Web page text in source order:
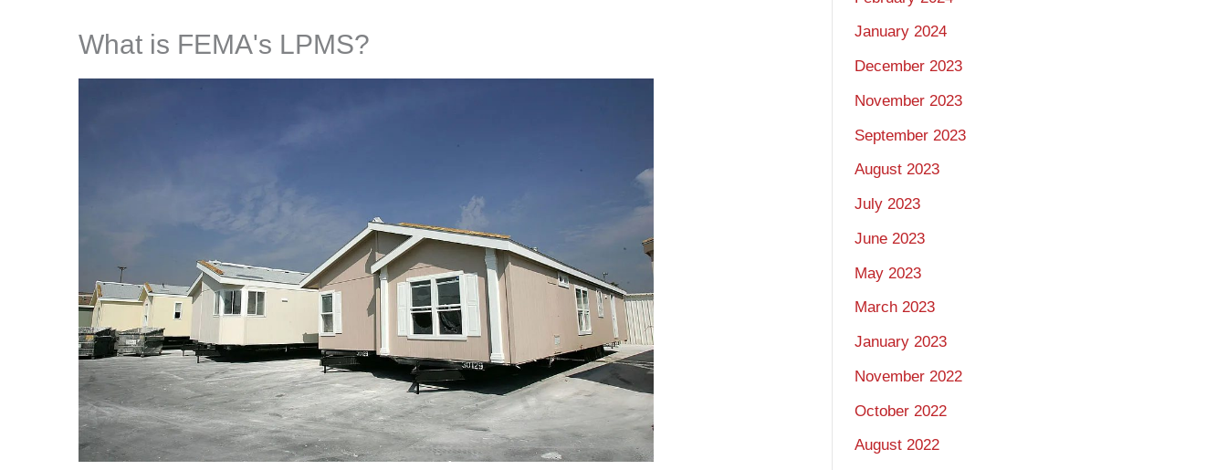
What is FEMA's LPMS?
January 2024
December 2023
November 2023
September 2023
August 2023
July 2023
June 2023
May 2023
March 2023
January 2023
November 2022
October 2022
August 2022